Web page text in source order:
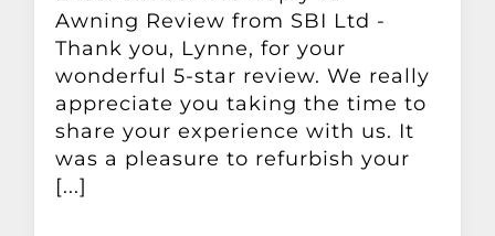
Garage Doors
Other Products
News
Awning Review from SBI Ltd -
Thank you, Lynne, for your
wonderful 5-star review. We really
appreciate you taking the time to
share your experience with us. It
was a pleasure to refurbish your
[...]